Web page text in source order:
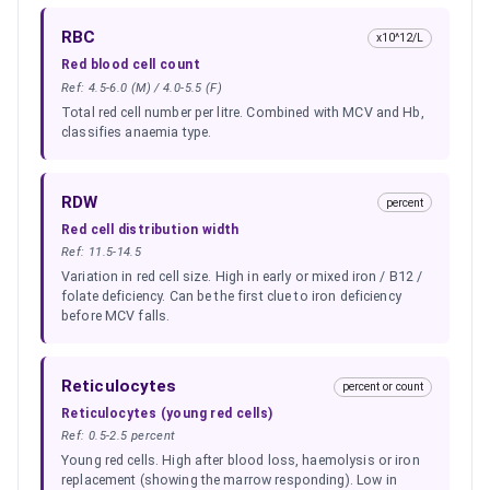
RBC x10^12/L
Red blood cell count
Ref: 4.5-6.0 (M) / 4.0-5.5 (F)
Total red cell number per litre. Combined with MCV and Hb,
classifies anaemia type.
RDW percent
Red cell distribution width
Ref: 11.5-14.5
Variation in red cell size. High in early or mixed iron / B12 /
folate deficiency. Can be the first clue to iron deficiency
before MCV falls.
Reticulocytes percent or count
Reticulocytes (young red cells)
Ref: 0.5-2.5 percent
Young red cells. High after blood loss, haemolysis or iron
replacement (showing the marrow responding). Low in